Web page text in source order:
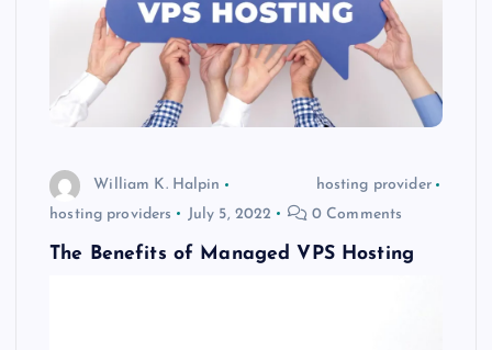
William K. Halpin
hosting provider
hosting providers
July 5, 2022 0 Comments
The Benefits of Managed VPS Hosting